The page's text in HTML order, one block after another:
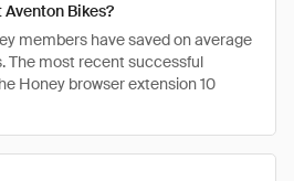
Aventon Bikes?
members have saved on average
The most recent successful
Honey browser extension 10